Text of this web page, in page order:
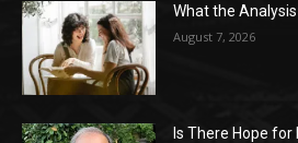
What the Analysis
August 7, 2026
Is There Hope for